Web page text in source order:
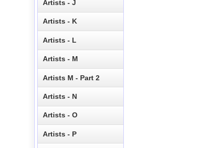
Artists - J
Artists - K
Artists - L
Artists - M
Artists M - Part 2
Artists - N
Artists - O
Artists - P